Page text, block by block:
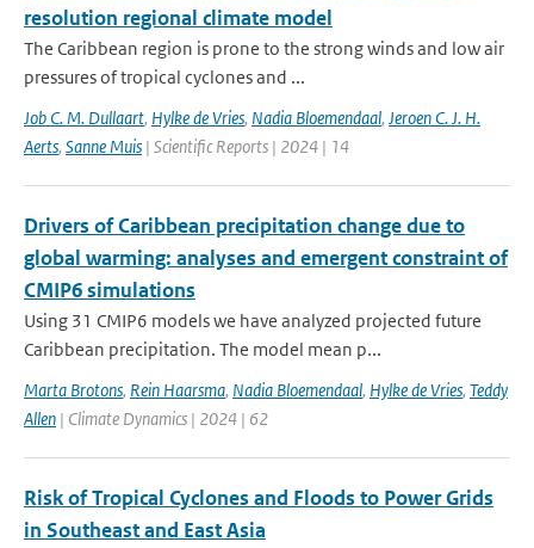
resolution regional climate model
The Caribbean region is prone to the strong winds and low air
pressures of tropical cyclones and ...
Job C. M. Dullaart, Hylke de Vries, Nadia Bloemendaal, Jeroen C. J. H.
Aerts, Sanne Muis | Scientific Reports | 2024 | 14
Drivers of Caribbean precipitation change due to
global warming: analyses and emergent constraint of
CMIP6 simulations
Using 31 CMIP6 models we have analyzed projected future
Caribbean precipitation. The model mean p...
Marta Brotons, Rein Haarsma, Nadia Bloemendaal, Hylke de Vries, Teddy
Allen | Climate Dynamics | 2024 | 62
Risk of Tropical Cyclones and Floods to Power Grids
in Southeast and East Asia